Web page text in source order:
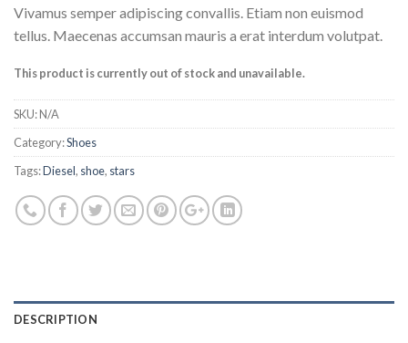
Vivamus semper adipiscing convallis. Etiam non euismod
tellus. Maecenas accumsan mauris a erat interdum volutpat.
This product is currently out of stock and unavailable.
SKU:N/A
Category:Shoes
Tags:Diesel, shoe, stars
DESCRIPTION